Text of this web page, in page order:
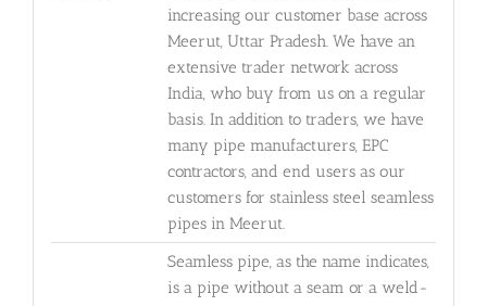
increasing our customer base across
Meerut, Uttar Pradesh. We have an
extensive trader network across
India, who buy from us on a regular
basis. In addition to traders, we have
many pipe manufacturers, EPC
contractors, and end users as our
customers for stainless steel seamless
pipes in Meerut.
Seamless pipe, as the name indicates,
is a pipe without a seam or a weld-